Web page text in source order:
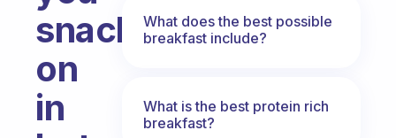
snack
on
in
What does the best possible
breakfast include?
What is the best protein rich
breakfast?